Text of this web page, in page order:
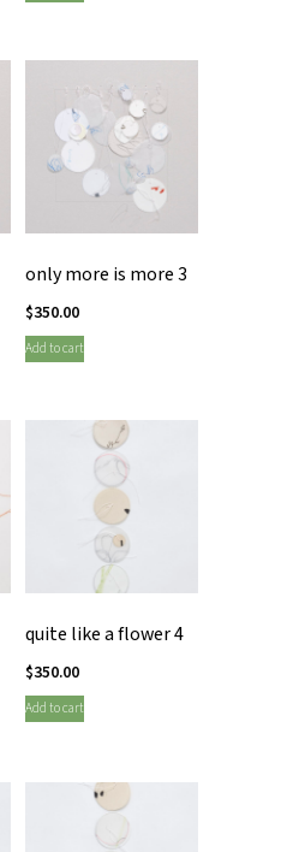
only more is more 3
$350.00
Add to cart
quite like a flower 4
$350.00
Add to cart